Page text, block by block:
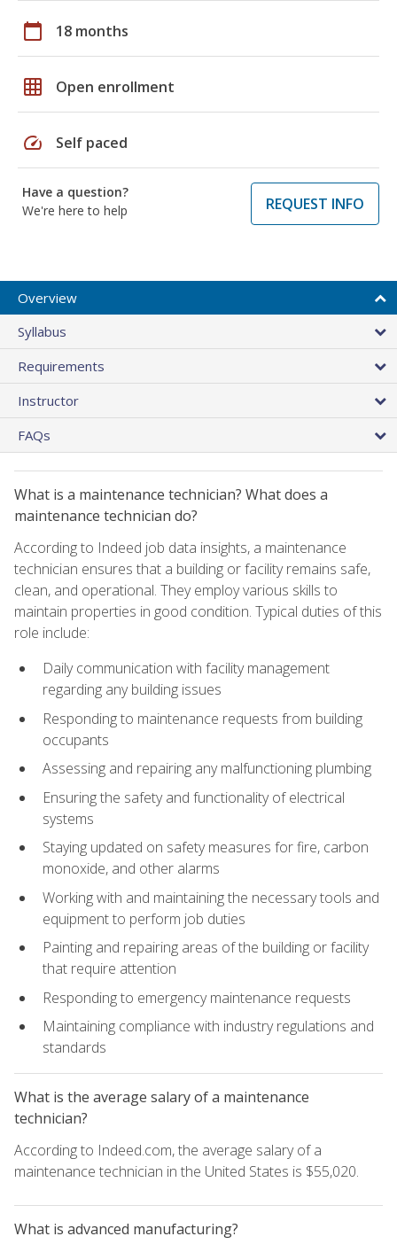
calendar_today 18 months
grid_on Open enrollment
speed Self paced
Have a question?
We're here to help
REQUEST INFO
Overview
Syllabus
Requirements
Instructor
FAQs
What is a maintenance technician? What does a
maintenance technician do?
According to Indeed job data insights, a maintenance
technician ensures that a building or facility remains safe,
clean, and operational. They employ various skills to
maintain properties in good condition. Typical duties of this
role include:
Daily communication with facility management
regarding any building issues
Responding to maintenance requests from building
occupants
Assessing and repairing any malfunctioning plumbing
Ensuring the safety and functionality of electrical
systems
Staying updated on safety measures for fire, carbon
monoxide, and other alarms
Working with and maintaining the necessary tools and
equipment to perform job duties
Painting and repairing areas of the building or facility
that require attention
Responding to emergency maintenance requests
Maintaining compliance with industry regulations and
standards
What is the average salary of a maintenance
technician?
According to Indeed.com, the average salary of a
maintenance technician in the United States is $55,020.
What is advanced manufacturing?